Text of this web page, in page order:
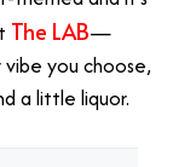
The LAB—
vibe you choose,
a little liquor.